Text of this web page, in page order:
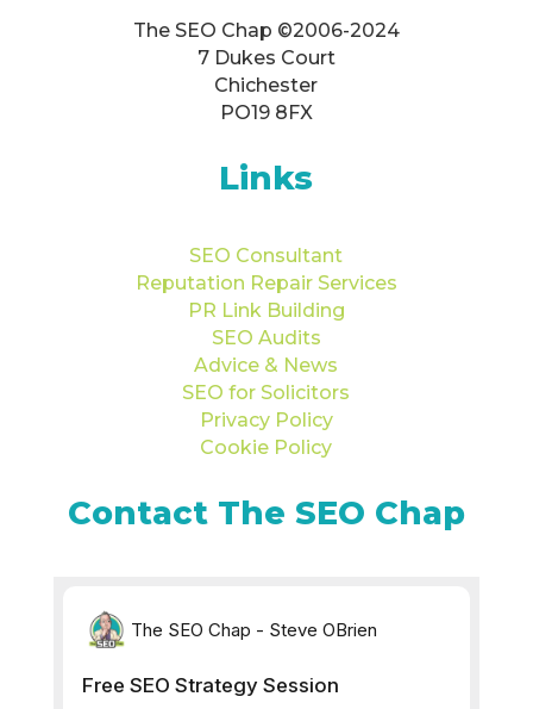
The SEO Chap ©2006-2024
7 Dukes Court
Chichester
PO19 8FX
Links
SEO Consultant
Reputation Repair Services
PR Link Building
SEO Audits
Advice & News
SEO for Solicitors
Privacy Policy
Cookie Policy
Contact The SEO Chap